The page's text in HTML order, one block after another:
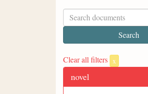
Clear all filters x
novel